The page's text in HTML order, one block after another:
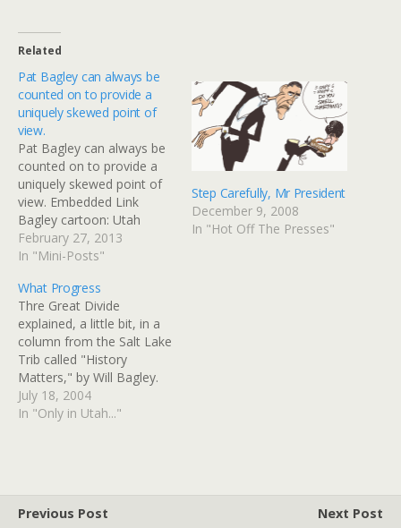
Related
Pat Bagley can always be
counted on to provide a
uniquely skewed point of
view.
Pat Bagley can always be
counted on to provide a
uniquely skewed point of
view. Embedded Link
Bagley cartoon: Utah
Freedom Riders This Pat
Bagley editorial cartoon
Lake Tribune on
Wednesday, Feb. 27, 2013.
Want more? Become a
fan of Bagley on
Facebook at
www.facebook.com/notro
bertkirby.…
February 27, 2013
In "Mini-Posts"
Step Carefully, Mr President
December 9, 2008
In "Hot Off The Presses"
What Progress
Thre Great Divide
explained, a little bit, in a
column from the Salt Lake
Trib called "History
Matters," by Will Bagley.
July 18, 2004
In "Only in Utah..."
Previous Post
Next Post